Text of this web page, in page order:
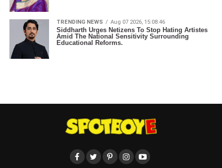
TRENDING NEWS Aug 07 2026, 15:08:46
Siddharth Urges Netizens To Stop Hating Artistes
Amid The National Sensitivity Surrounding
Educational Reforms.